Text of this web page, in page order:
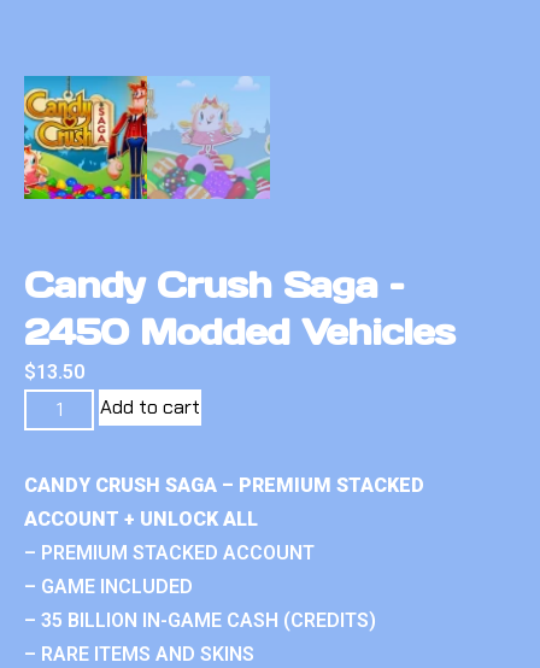
Candy Crush Saga –
2450 Modded Vehicles
$13.50
Add to cart
CANDY CRUSH SAGA – PREMIUM STACKED
ACCOUNT + UNLOCK ALL
– PREMIUM STACKED ACCOUNT
– GAME INCLUDED
– 35 BILLION IN-GAME CASH (CREDITS)
– RARE ITEMS AND SKINS